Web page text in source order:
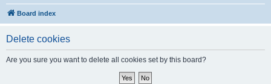
Board index
Delete cookies
Are you sure you want to delete all cookies set by this board?